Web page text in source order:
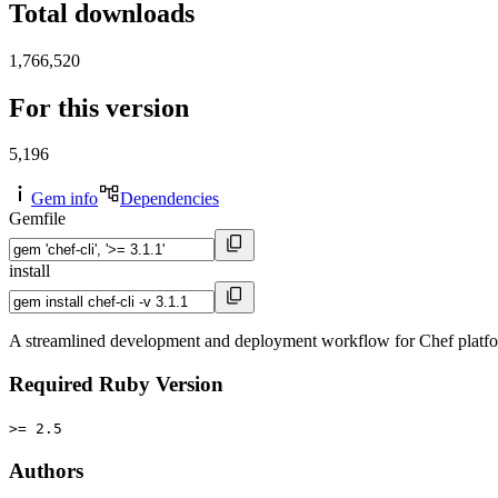
Total downloads
1,766,520
For this version
5,196
Gem info
Dependencies
Gemfile
install
A streamlined development and deployment workflow for Chef
Required Ruby Version
>= 2.5
Authors